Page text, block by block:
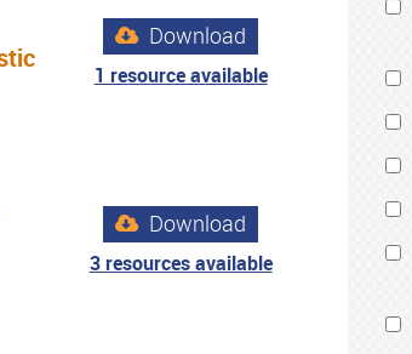
Download
1 resource available
Download
3 resources available